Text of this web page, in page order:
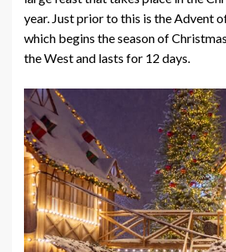
year. Just prior to this is the Advent
which begins the season of
the West and lasts for 12 days.